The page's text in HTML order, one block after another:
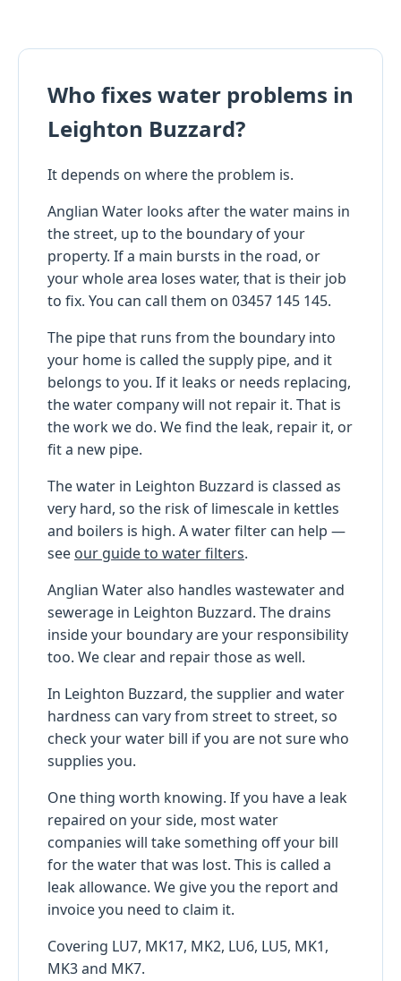
Who fixes water problems in
Leighton Buzzard?
It depends on where the problem is.
Anglian Water looks after the water mains in
the street, up to the boundary of your
property. If a main bursts in the road, or
your whole area loses water, that is their job
to fix. You can call them on 03457 145 145.
The pipe that runs from the boundary into
your home is called the supply pipe, and it
belongs to you. If it leaks or needs replacing,
the water company will not repair it. That is
the work we do. We find the leak, repair it, or
fit a new pipe.
The water in Leighton Buzzard is classed as
very hard, so the risk of limescale in kettles
and boilers is high. A water filter can help —
see our guide to water filters.
Anglian Water also handles wastewater and
sewerage in Leighton Buzzard. The drains
inside your boundary are your responsibility
too. We clear and repair those as well.
In Leighton Buzzard, the supplier and water
hardness can vary from street to street, so
check your water bill if you are not sure who
supplies you.
One thing worth knowing. If you have a leak
repaired on your side, most water
companies will take something off your bill
for the water that was lost. This is called a
leak allowance. We give you the report and
invoice you need to claim it.
Covering LU7, MK17, MK2, LU6, LU5, MK1,
MK3 and MK7.